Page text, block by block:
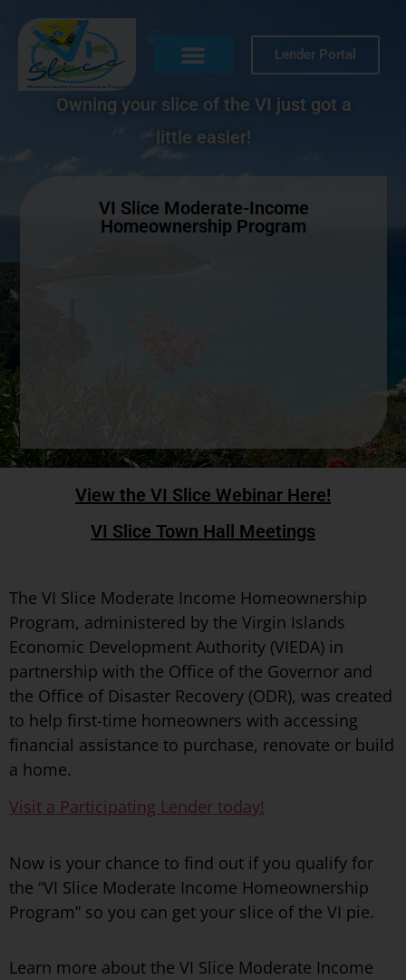
Lender Portal
Owning your slice of the VI just got a
little easier!
VI Slice Moderate-Income
Homeownership Program
View the VI Slice Webinar Here!
VI Slice Town Hall Meetings
The VI Slice Moderate Income Homeownership
Program, administered by the Virgin Islands
Economic Development Authority (VIEDA) in
partnership with the Office of the Governor and
the Office of Disaster Recovery (ODR), was created
to help first-time homeowners with accessing
financial assistance to purchase, renovate or build
a home.
Visit a Participating Lender today!
Now is your chance to find out if you qualify for
the “VI Slice Moderate Income Homeownership
Program” so you can get your slice of the VI pie.
Learn more about the VI Slice Moderate Income